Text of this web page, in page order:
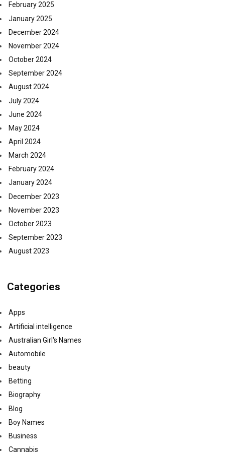
February 2025
January 2025
December 2024
November 2024
October 2024
September 2024
August 2024
July 2024
June 2024
May 2024
April 2024
March 2024
February 2024
January 2024
December 2023
November 2023
October 2023
September 2023
August 2023
Categories
Apps
Artificial intelligence
Australian Girl's Names
Automobile
beauty
Betting
Biography
Blog
Boy Names
Business
Cannabis